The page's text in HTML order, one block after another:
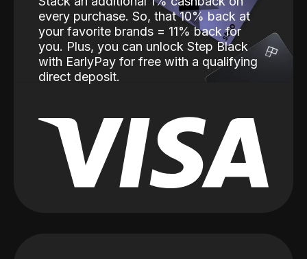
every purchase. So, that 10% back at
your favorite brands = 11% back for
you. Plus, you can unlock Step Black
with EarlyPay for free with a qualifying
direct deposit.